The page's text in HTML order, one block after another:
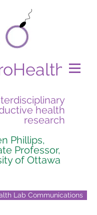
health
research
Phillips,
Professor,
of Ottawa
Lab Communications